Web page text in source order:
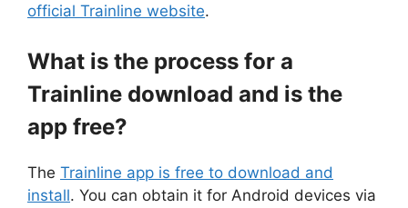
official Trainline website.
What is the process for a
Trainline download and is the
app free?
The Trainline app is free to download and
install. You can obtain it for Android devices via